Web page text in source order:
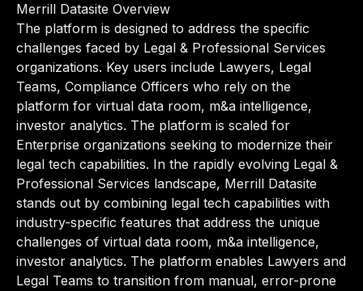
Merrill Datasite Overview
The platform is designed to address the specific
challenges faced by Legal & Professional Services
organizations. Key users include Lawyers, Legal
Teams, Compliance Officers who rely on the
platform for virtual data room, m&a intelligence,
investor analytics. The platform is scaled for
Enterprise organizations seeking to modernize their
legal tech capabilities. In the rapidly evolving Legal &
Professional Services landscape, Merrill Datasite
stands out by combining legal tech capabilities with
industry-specific features that address the unique
challenges of virtual data room, m&a intelligence,
investor analytics. The platform enables Lawyers and
Legal Teams to transition from manual, error-prone